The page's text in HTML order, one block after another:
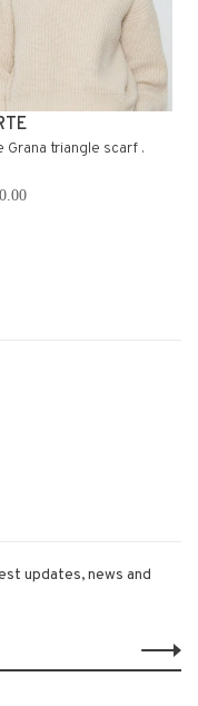
Grana triangle scarf .
updates, news and